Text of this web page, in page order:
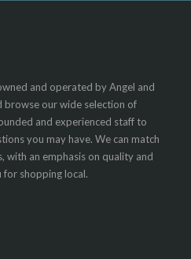
and operated by Angel and
our wide selection of
and experienced staff to
you may have. We can match
with an emphasis on quality and
for shopping local.